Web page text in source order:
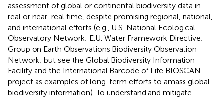
assessment of global or continental biodiversity data in
real or near-real time, despite promising regional, national,
and international efforts (e.g., U.S. National Ecological
Observatory Network; E.U. Water Framework Directive;
Group on Earth Observations Biodiversity Observation
Network; but see the Global Biodiversity Information
Facility and the International Barcode of Life BIOSCAN
project as examples of long-term efforts to amass global
biodiversity information). To understand and mitigate